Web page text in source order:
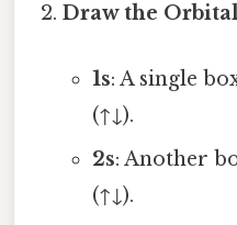
Draw the
1s: A single
(↑↓).
2s: Another
(↑↓).